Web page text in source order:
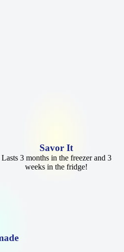
Savor It
Lasts 3 months in the freezer and 3
weeks in the fridge!